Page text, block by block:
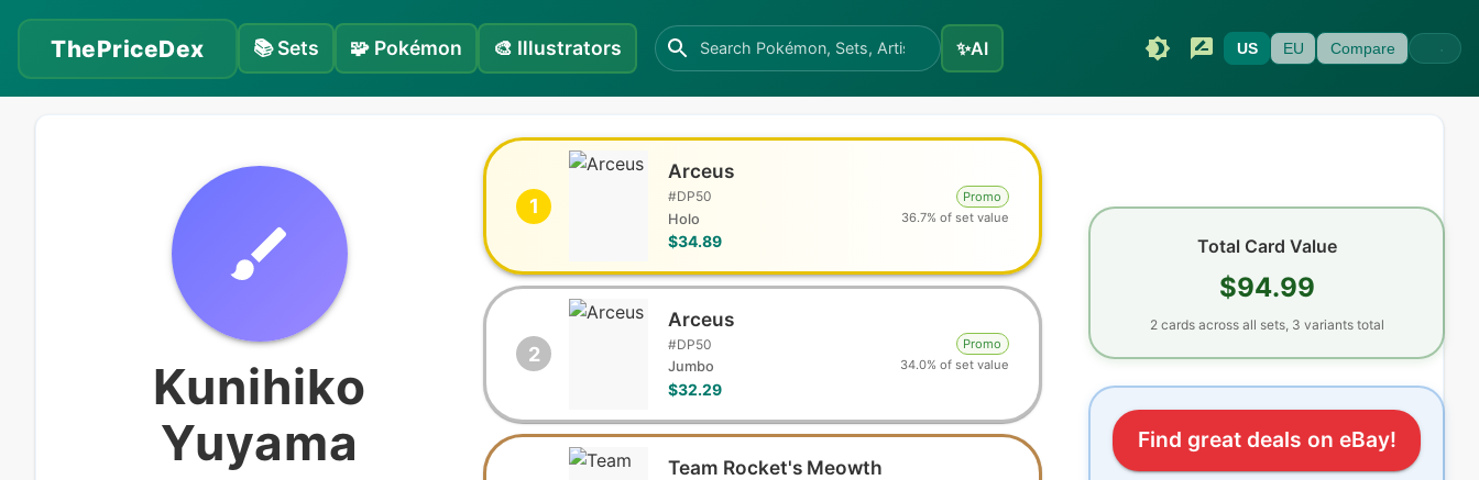
ThePriceDex 📚Sets 🧩 Pokémon 🎨 Illustrators ✨AI US EU Compare
Kunihiko
Yuyama
1
Arceus
#DP50
Holo
$34.89
Promo
36.7% of set value
2
Arceus
#DP50
Jumbo
$32.29
Promo
34.0% of set value
Team Rocket's Meowth
Total Card Value
$94.99
2 cardsacross all sets, 3 variants total
Find great deals on eBay!